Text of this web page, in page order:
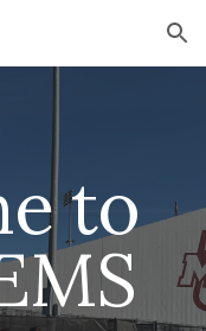
Skip to navigation
to